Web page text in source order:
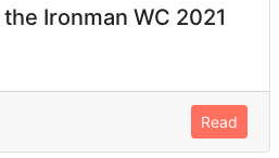
Ironman WC 2021
Read